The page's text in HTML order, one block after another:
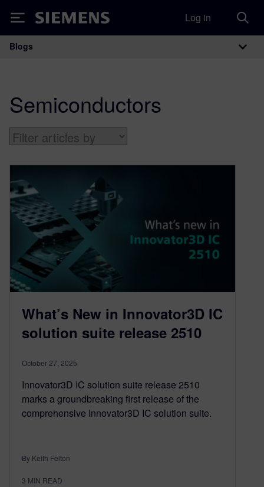
Siemens Log in
Main Navigation
Blogs
Semiconductors
What’s New in Innovator3D IC
solution suite release 2510
October 27, 2025
Innovator3D IC solution suite release 2510
marks a groundbreaking first release of the
comprehensive Innovator3D IC solution suite.
By Keith Felton
3 MIN READ